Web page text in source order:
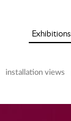
Exhibitions
installation views